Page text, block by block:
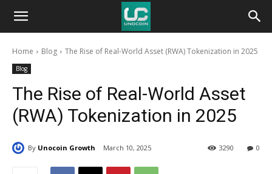
Unocoin
BlogHome Blog The Rise of Real-World Asset (RWA) Tokenization in 2025
Blog
The Rise of Real-World Asset
(RWA) Tokenization in 2025
By Unocoin Growth March 10, 2025 0
3290